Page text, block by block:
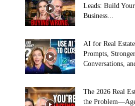
Leads: Build
Business...
AI for Real
Prompts,
Conversations,
The 2026 Real
the